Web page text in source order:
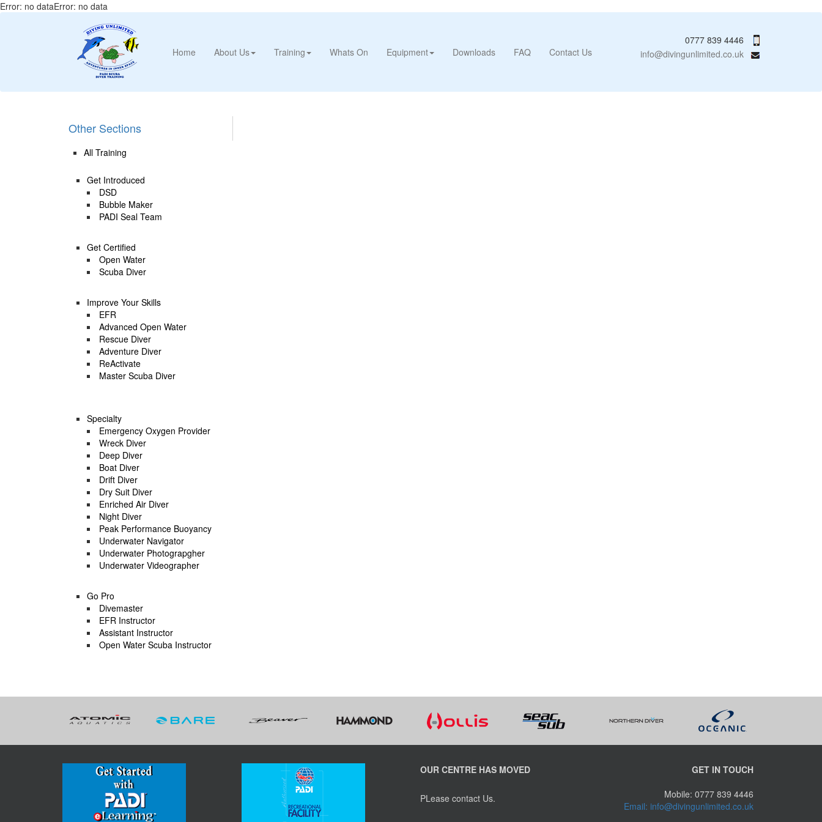
Error: no dataError: no data
Home About Us Training Whats On Equipment Downloads FAQ Contact Us
0777 839 4446
info@divingunlimited.co.uk
Other Sections
All Training
Get Introduced
DSD
Bubble Maker
PADI Seal Team
Get Certified
Open Water
Scuba Diver
Improve Your Skills
EFR
Advanced Open Water
Rescue Diver
Adventure Diver
ReActivate
Master Scuba Diver
Specialty
Emergency Oxygen Provider
Wreck Diver
Deep Diver
Boat Diver
Drift Diver
Dry Suit Diver
Enriched Air Diver
Night Diver
Peak Performance Buoyancy
Underwater Navigator
Underwater Photograpgher
Underwater Videographer
Go Pro
Divemaster
EFR Instructor
Assistant Instructor
Open Water Scuba Instructor
OUR CENTRE HAS MOVED
PLease contact Us.
GET IN TOUCH
Mobile: 0777 839 4446
Email: info@divingunlimited.co.uk